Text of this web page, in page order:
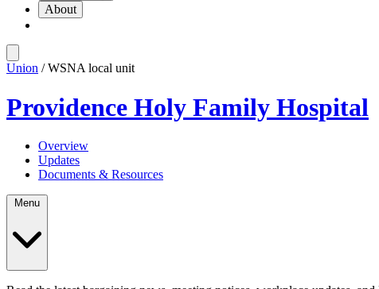
About
Union / WSNA local unit
Providence Holy Family Hospital
Overview
Updates
Documents & Resources